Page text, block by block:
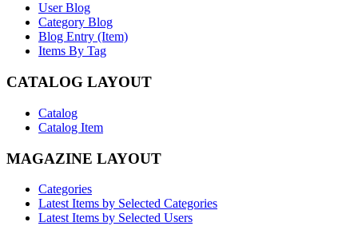
User Blog
Category Blog
Blog Entry (Item)
Items By Tag
CATALOG LAYOUT
Catalog
Catalog Item
MAGAZINE LAYOUT
Categories
Latest Items by Selected Categories
Latest Items by Selected Users